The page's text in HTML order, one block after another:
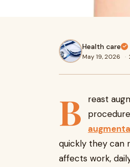
Health care
May 19, 2026 ·
B
reast
quickly they can
affects work,